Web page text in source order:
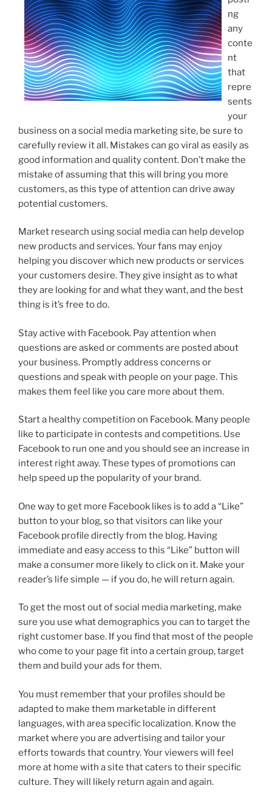
ng
any
conte
nt
that
repre
sents
your
business on a social media marketing site, be sure to
carefully review it all. Mistakes can go viral as easily as
good information and quality content. Don’t make the
mistake of assuming that this will bring you more
customers, as this type of attention can drive away
potential customers.
Market research using social media can help develop
new products and services. Your fans may enjoy
helping you discover which new products or services
your customers desire. They give insight as to what
they are looking for and what they want, and the best
thing is it’s free to do.
Stay active with Facebook. Pay attention when
questions are asked or comments are posted about
your business. Promptly address concerns or
questions and speak with people on your page. This
makes them feel like you care more about them.
Start a healthy competition on Facebook. Many people
like to participate in contests and competitions. Use
Facebook to run one and you should see an increase in
interest right away. These types of promotions can
help speed up the popularity of your brand.
One way to get more Facebook likes is to add a “Like”
button to your blog, so that visitors can like your
Facebook profile directly from the blog. Having
immediate and easy access to this “Like” button will
make a consumer more likely to click on it. Make your
reader’s life simple — if you do, he will return again.
To get the most out of social media marketing, make
sure you use what demographics you can to target the
right customer base. If you find that most of the people
who come to your page fit into a certain group, target
them and build your ads for them.
You must remember that your profiles should be
adapted to make them marketable in different
languages, with area specific localization. Know the
market where you are advertising and tailor your
efforts towards that country. Your viewers will feel
more at home with a site that caters to their specific
culture. They will likely return again and again.